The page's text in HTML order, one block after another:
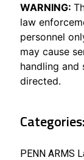
WARNING:
law
personnel
may cause
handling and
directed.
Categories:
PENN ARMS